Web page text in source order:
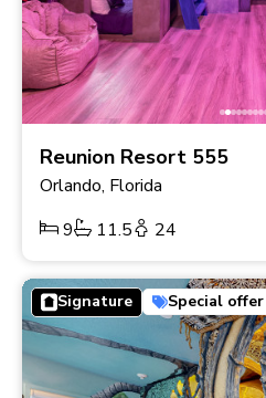
Reunion Resort 555
Orlando, Florida
9
11.5 24
Signature Special offer